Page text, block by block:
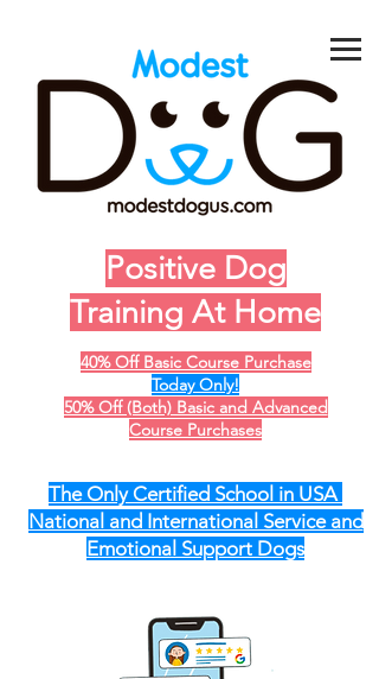
Positive Dog
Training At Home
40% Off Basic Course Purchase
Today Only!
50% Off (Both) Basic and Advanced
Course Purchases
The Only Certified School in USA
National and International Service and
Emotional Support Dogs